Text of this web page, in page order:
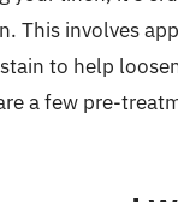
This involves
to help
a few pre-